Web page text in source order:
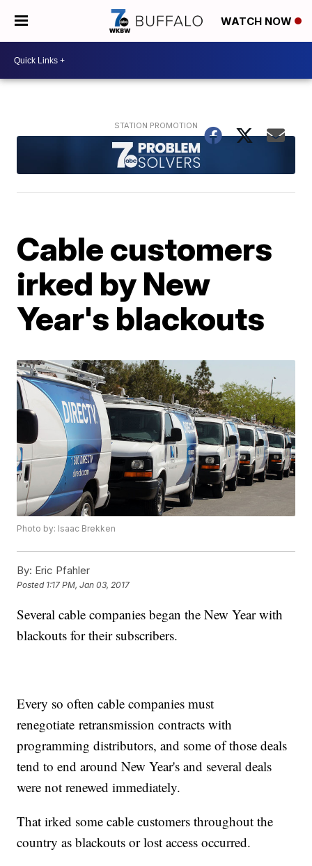
WATCH NOW
Cable customers
irked by New
Year's blackouts
Photo by: Isaac Brekken
By: Eric Pfahler
Posted 1:17 PM, Jan 03, 2017
Several cable companies began the New Year with
blackouts for their subscribers.
Every so often cable companies must
renegotiate retransmission contracts with
programming distributors, and some of those deals
tend to end around New Year's and several deals
were not renewed immediately.
That irked some cable customers throughout the
country as blackouts or lost access occurred.